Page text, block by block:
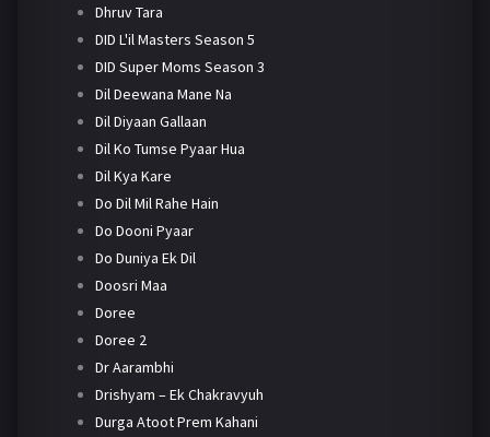
Dhruv Tara
DID L'il Masters Season 5
DID Super Moms Season 3
Dil Deewana Mane Na
Dil Diyaan Gallaan
Dil Ko Tumse Pyaar Hua
Dil Kya Kare
Do Dil Mil Rahe Hain
Do Dooni Pyaar
Do Duniya Ek Dil
Doosri Maa
Doree
Doree 2
Dr Aarambhi
Drishyam – Ek Chakravyuh
Durga Atoot Prem Kahani